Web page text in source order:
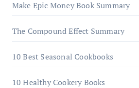
Make Epic Money Book Summary
The Compound Effect Summary
10 Best Seasonal Cookbooks
10 Healthy Cookery Books